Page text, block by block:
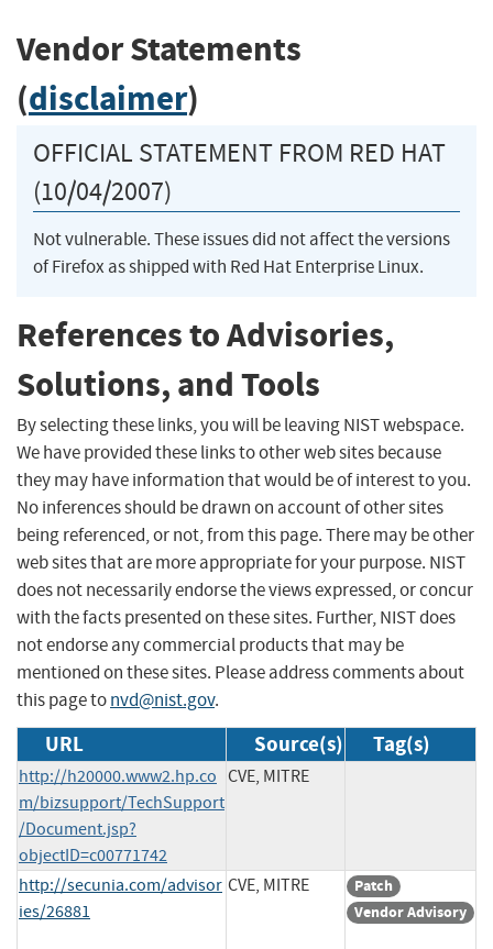
Vendor Statements
(disclaimer)
OFFICIAL STATEMENT FROM RED HAT
(10/04/2007)
Not vulnerable. These issues did not affect the versions
of Firefox as shipped with Red Hat Enterprise Linux.
References to Advisories,
Solutions, and Tools
By selecting these links, you will be leaving NIST webspace.
We have provided these links to other web sites because
they may have information that would be of interest to you.
No inferences should be drawn on account of other sites
being referenced, or not, from this page. There may be other
web sites that are more appropriate for your purpose. NIST
does not necessarily endorse the views expressed, or concur
with the facts presented on these sites. Further, NIST does
not endorse any commercial products that may be
mentioned on these sites. Please address comments about
this page tonvd@nist.gov.
URL Source(s) Tag(s)
http://h20000.www2.hp.co
m/bizsupport/TechSupport
/Document.jsp?
objectID=c00771742
CVE, MITRE
http://secunia.com/advisor
ies/26881
CVE, MITRE
Patch
Vendor Advisory